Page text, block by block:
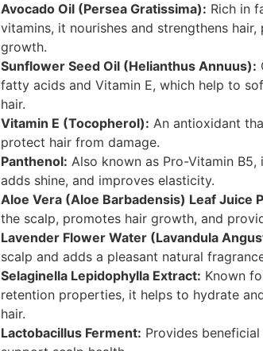
Avocado Oil (Persea Gratissima): Rich in
vitamins, it nourishes and strengthens
growth.
Sunflower Seed Oil (Helianthus Annuus):
fatty acids and Vitamin E, which help to
hair.
Vitamin E (Tocopherol): An antioxidant
protect hair from damage.
Panthenol: Also known as Pro-Vitamin B5,
adds shine, and improves elasticity.
Aloe Vera (Aloe Barbadensis) Leaf Juice
the scalp, promotes hair growth, and
Lavender Flower Water (Lavandula
scalp and adds a pleasant natural
Selaginella Lepidophylla Extract: Known
retention properties, it helps to hydrate
hair.
Lactobacillus Ferment: Provides